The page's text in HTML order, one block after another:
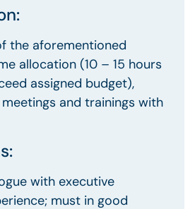
the aforementioned
allocation (10 – 15 hours
assigned budget),
and trainings with
with executive
must in good